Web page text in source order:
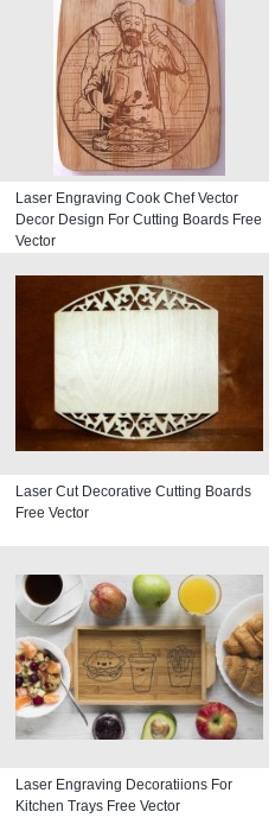
Laser Engraving Cook Chef Vector
Decor Design For Cutting Boards Free
Vector
Laser Cut Decorative Cutting Boards
Free Vector
Laser Engraving Decoratiions For
Kitchen Trays Free Vector